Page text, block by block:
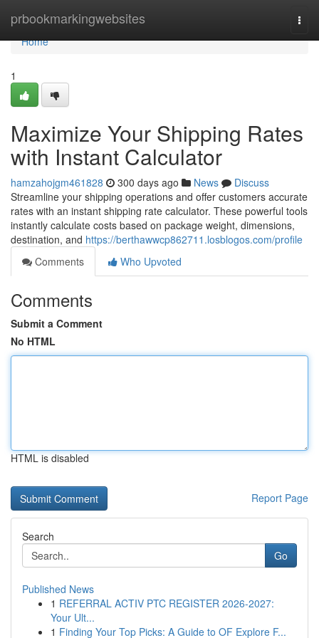
prbookmarkingwebsites
Home
Home
1
Maximize Your Shipping Rates
with Instant Calculator
hamzahojgm461828 300 days ago News
Discuss
Streamline your shipping operations and offer customers accurate
rates with an instant shipping rate calculator. These powerful tools
instantly calculate costs based on package weight, dimensions,
destination, and https://berthawwcp862711.losblogos.com/profile
Comments
Who Upvoted
Comments
Submit a Comment
No HTML
HTML is disabled
Report Page
Search
Go
Published News
1 REFERRAL ACTIV PTC REGISTER 2026-2027:
Your Ult...
1 Finding Your Top Picks: A Guide to OF Explore F...